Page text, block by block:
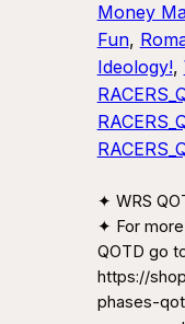
Money
Fun,
Ideology!,
✦ WRS
✦ For more
QOTD go
https://
phases-